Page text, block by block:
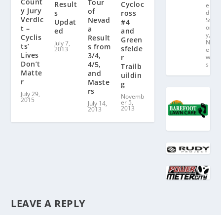
y Jury
Verdic
t –
Cyclis
ts’
Lives
Don’t
Matte
r
July 29,
2015
Result
s
Updat
ed
July 7,
2013
Tour
of
Nevad
a
Result
s from
3/4,
4/5,
and
Maste
rs
July 14,
2013
Cycloc
ross
#4
and
Green
sfelde
r
Trailb
uildin
g
Novemb
er 5,
2013
LEAVE A REPLY
e
d
St
or
y,
N
e
w
s